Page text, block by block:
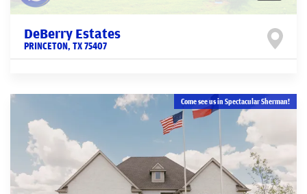
DeBerry Estates
PRINCETON, TX75407
Come see us in Spectacular Sherman!